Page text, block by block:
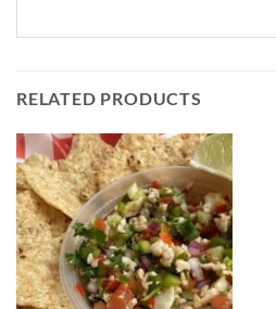
RELATED PRODUCTS